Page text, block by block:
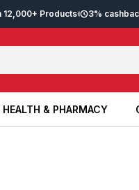
12,000+ Products 3%
HEALTH & PHARMACY
HEALTH & PHARMACY